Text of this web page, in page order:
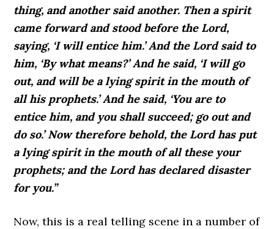
thing, and another said another. Then a spirit
came forward and stood before the Lord,
saying, ‘I will entice him.’ And the Lord said to
him, ‘By what means?’ And he said, ‘I will go
out, and will be a lying spirit in the mouth of
all his prophets.’ And he said, ‘You are to
entice him, and you shall succeed; go out and
do so.’ Now therefore behold, the Lord has put
a lying spirit in the mouth of all these your
prophets; and the Lord has declared disaster
for you.”
Now, this is a real telling scene in a number of